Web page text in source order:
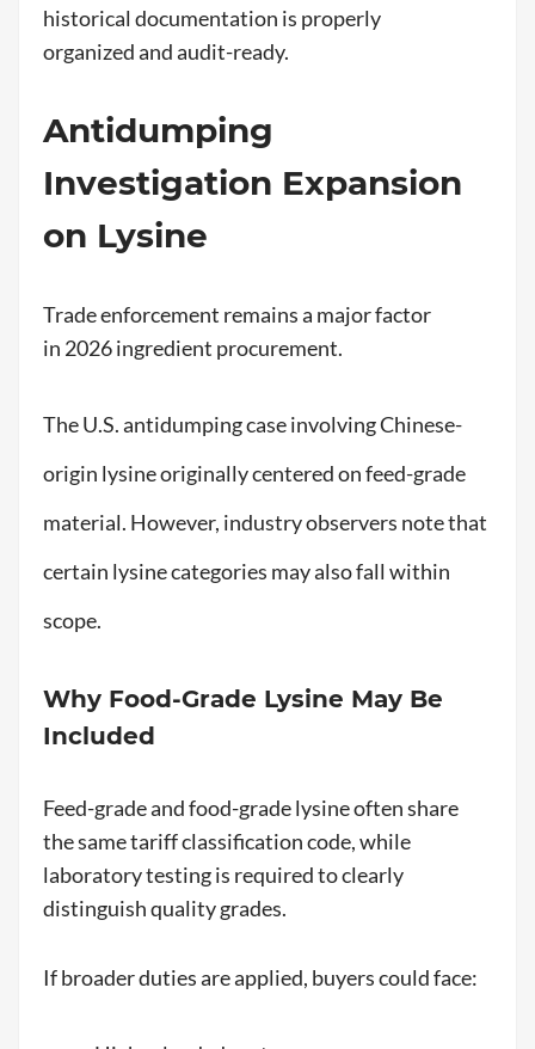
historical documentation is properly
organized and audit-ready.
Antidumping
Investigation Expansion
on Lysine
Trade enforcement remains a major factor
in 2026 ingredient procurement.
The U.S. antidumping case involving Chinese-
origin lysine originally centered on feed-grade
material. However, industry observers note that
certain lysine categories may also fall within
scope.
Why Food-Grade Lysine May Be
Included
Feed-grade and food-grade lysine often share
the same tariff classification code, while
laboratory testing is required to clearly
distinguish quality grades.
If broader duties are applied, buyers could face: